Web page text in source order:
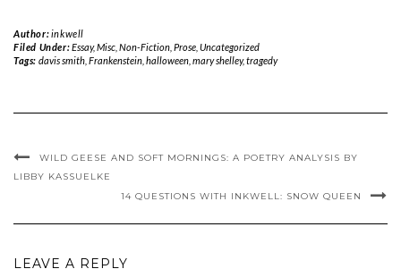
Author:inkwell
Filed Under:Essay,Misc, Non-Fiction, Prose, Uncategorized
Tags: davis smith, Frankenstein, halloween, mary shelley,tragedy
WILD GEESE AND SOFT MORNINGS: A POETRY ANALYSIS BY
LIBBY KASSUELKE
14 QUESTIONS WITH INKWELL: SNOW QUEEN
LEAVE A REPLY